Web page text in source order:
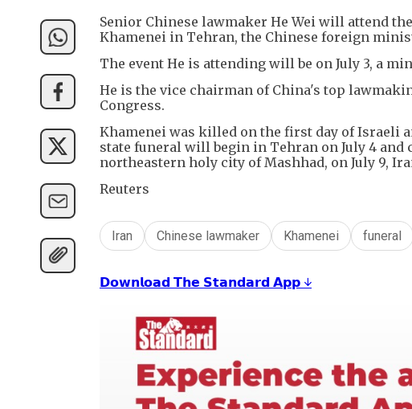
Senior Chinese lawmaker He Wei will attend
Khamenei in Tehran, the Chinese foreign
The event He is attending will be on July 3, a
He is the vice chairman of China's top
Congress.
Khamenei was killed on the first day of Israeli
state funeral will begin in Tehran on July 4
northeastern holy city of Mashhad, ‌on July 9,
Reuters
Iran Chinese lawmaker Khamenei funeral
𝗗𝗼𝘄𝗻𝗹𝗼𝗮𝗱 𝗧𝗵𝗲 𝗦𝘁𝗮𝗻𝗱𝗮𝗿𝗱 𝗔𝗽𝗽 ↓